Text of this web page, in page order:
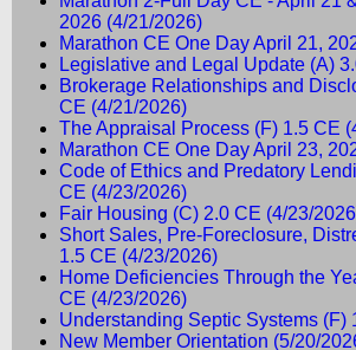
2026 (4/21/2026)
Marathon CE One Day April 21,
Legislative and Legal Update (A)
Brokerage Relationships and
CE (4/21/2026)
The Appraisal Process (F) 1.5 CE
Marathon CE One Day April 23,
Code of Ethics and Predatory
CE (4/23/2026)
Fair Housing (C) 2.0 CE (4/23/
Short Sales, Pre-Foreclosure,
1.5 CE (4/23/2026)
Home Deficiencies Through the
CE (4/23/2026)
Understanding Septic Systems (F)
New Member Orientation (5/20/